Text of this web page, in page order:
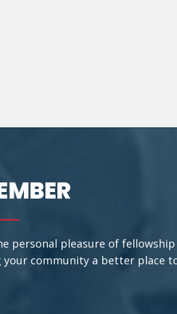
personal pleasure of fellowship
community a better place